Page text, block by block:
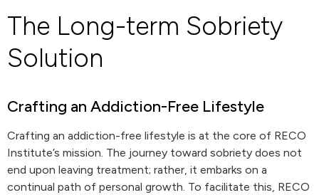
The Long-term Sobriety
Solution
Crafting an Addiction-Free Lifestyle
Crafting an addiction-free lifestyle is at the core of RECO
Institute’s mission. The journey toward sobriety does not
end upon leaving treatment; rather, it embarks on a
continual path of personal growth. To facilitate this, RECO